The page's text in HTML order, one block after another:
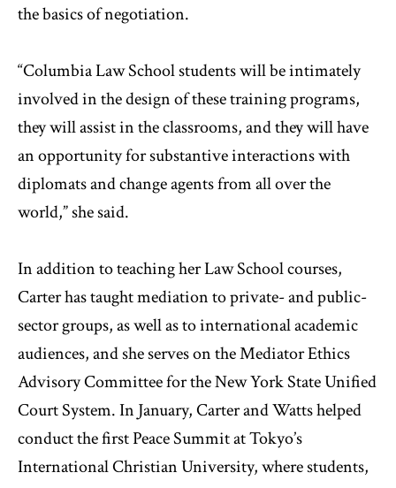
the basics of negotiation.
“Columbia Law School students will be intimately
involved in the design of these training programs,
they will assist in the classrooms, and they will have
an opportunity for substantive interactions with
diplomats and change agents from all over the
world,” she said.
In addition to teaching her Law School courses,
Carter has taught mediation to private- and public-
sector groups, as well as to international academic
audiences, and she serves on the Mediator Ethics
Advisory Committee for the New York State Unified
Court System. In January, Carter and Watts helped
conduct the first Peace Summit at Tokyo’s
International Christian University, where students,